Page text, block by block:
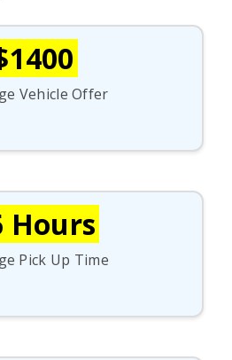
Vehicle Offer
Hours
Pick Up Time